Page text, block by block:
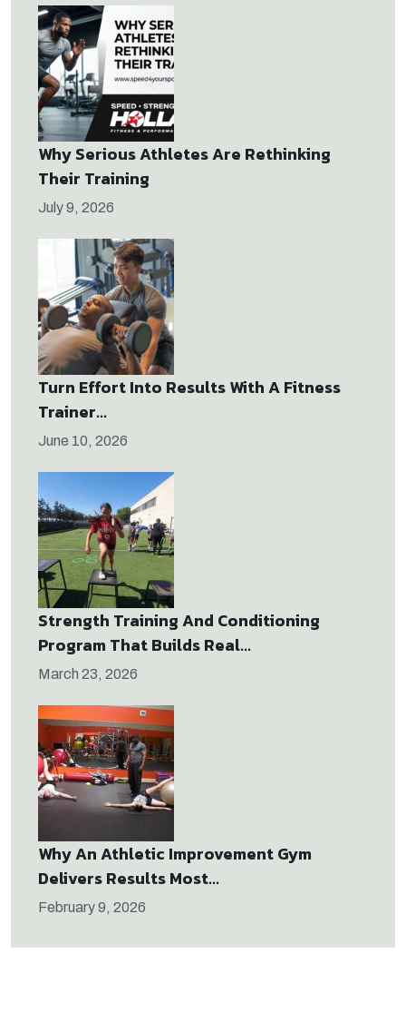
Why Serious Athletes Are Rethinking
Their Training
July 9, 2026
Turn Effort Into Results With A Fitness
Trainer...
June 10, 2026
Strength Training And Conditioning
Program That Builds Real...
March 23, 2026
Why An Athletic Improvement Gym
Delivers Results Most...
February 9, 2026